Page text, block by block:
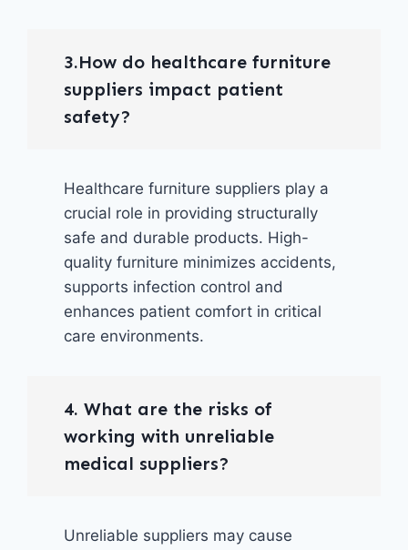
3.How do healthcare furniture
suppliers impact patient
safety?
Healthcare furniture suppliers play a
crucial role in providing structurally
safe and durable products. High-
quality furniture minimizes accidents,
supports infection control and
enhances patient comfort in critical
care environments.
4. What are the risks of
working with unreliable
medical suppliers?
Unreliable suppliers may cause